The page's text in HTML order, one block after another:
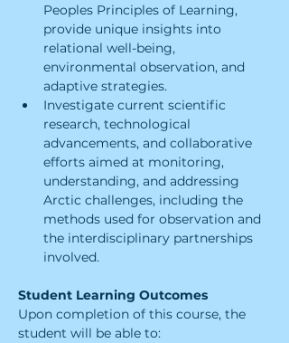
Peoples Principles of Learning,
provide unique insights into
relational well-being,
environmental observation, and
adaptive strategies.
Investigate current scientific
research, technological
advancements, and collaborative
efforts aimed at monitoring,
understanding, and addressing
Arctic challenges, including the
methods used for observation and
the interdisciplinary partnerships
involved.
Student Learning Outcomes
Upon completion of this course, the
student will be able to: